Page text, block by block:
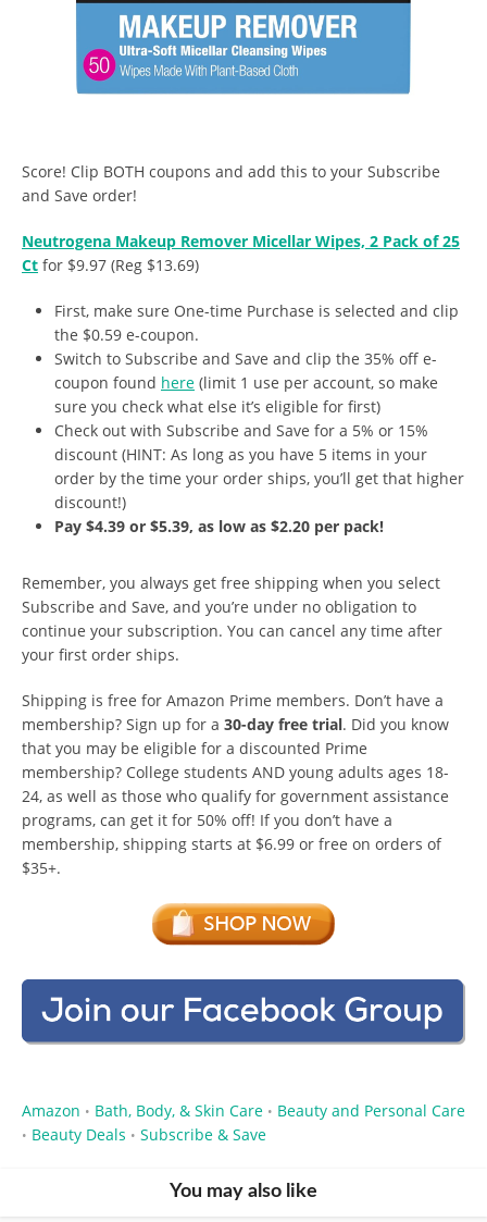
Score! Clip BOTH coupons and add this to your Subscribe
and Save order!
Neutrogena Makeup Remover Micellar Wipes, 2 Pack of 25
Ct for $9.97 (Reg $13.69)
First, make sure One-time Purchase is selected and clip
the $0.59 e-coupon.
Switch to Subscribe and Save and clip the 35% off e-
coupon found here (limit 1 use per account, so make
sure you check what else it’s eligible for first)
Check out with Subscribe and Save for a 5% or 15%
discount (HINT: As long as you have 5 items in your
order by the time your order ships, you’ll get that higher
discount!)
Pay $4.39 or $5.39, as low as $2.20 per pack!
Remember, you always get free shipping when you select
Subscribe and Save, and you’re under no obligation to
continue your subscription. You can cancel any time after
your first order ships.
Shipping is free for Amazon Prime members. Don’t have a
membership? Sign up for a 30-day free trial. Did you know
that you may be eligible for a discounted Prime
membership? College students AND young adults ages 18-
24, as well as those who qualify for government assistance
programs, can get it for 50% off! If you don’t have a
membership, shipping starts at $6.99 or free on orders of
$35+.
Amazon • Bath, Body, & Skin Care • Beauty and Personal Care
• Beauty Deals • Subscribe & Save
You may also like